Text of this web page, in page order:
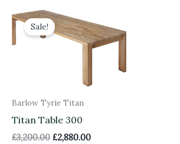
Sale!
Barlow Tyrie Titan
Titan Table 300
£3,200.00
Original
price
was:
£3,200.00.
£2,880.00
price
is:
£2,880.00.